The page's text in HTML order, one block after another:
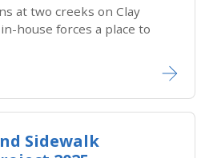
at two creeks on Clay
house forces a place to
Sidewalk